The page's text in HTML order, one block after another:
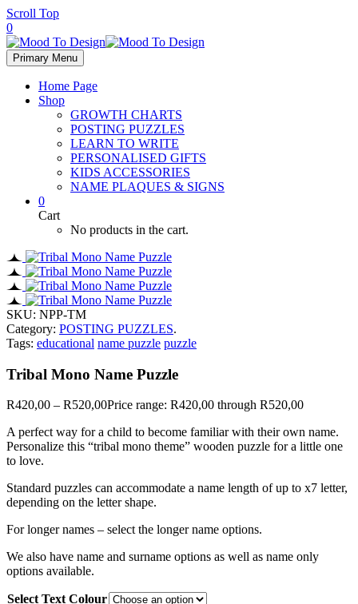
Scroll Top
0
Primary Menu
Home Page
Shop
GROWTH CHARTS
POSTING PUZZLES
LEARN TO WRITE
PERSONALISED GIFTS
KIDS ACCESSORIES
NAME PLAQUES & SIGNS
0
Cart
No products in the cart.
SKU: NPP-TM
Category: POSTING PUZZLES.
Tags: educational name puzzle puzzle
Tribal Mono Name Puzzle
R420,00 – R520,00Price range: R420,00 through R520,00
A perfect way for a child to become familiar with their own name.
Personalize this “tribal mono theme” wooden puzzle for a little one
to love.
Standard puzzles can accommodate a name length of up to x7 letter,
depending on the letter shape.
For longer names – select the longer name options.
We also have name and surname options as well as name only
options available.
Select Text Colour